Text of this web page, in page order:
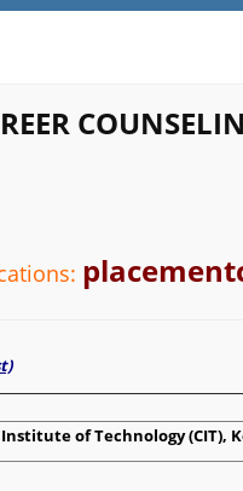
of Technology (CIT),